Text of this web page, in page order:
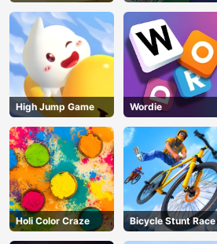
High Jump Game Wordie
Holi Color Craze Bicycle Stunt Race